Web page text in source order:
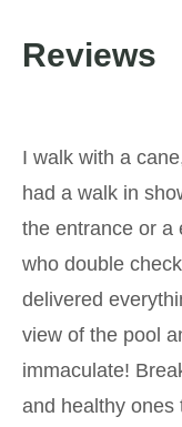
Reviews
I walk with a
had a walk in
the entrance or a
who double
delivered
view of the pool
immaculate!
and healthy ones